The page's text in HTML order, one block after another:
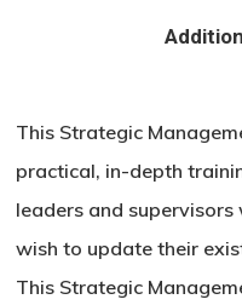
This Strategic
practical, in-depth
leaders and
wish to update their
This Strategic